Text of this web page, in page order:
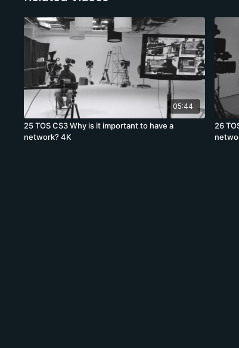
05:44
25 TOS CS3 Why is it important to have a
network? 4K
26